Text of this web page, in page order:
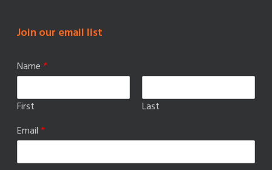
Join our email list
Name*
First
Last
Email*